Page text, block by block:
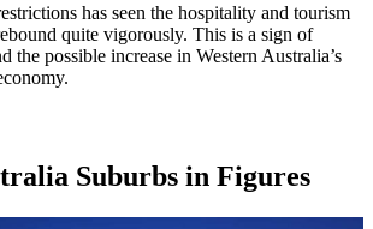
has seen the hospitality and tourism
quite vigorously. This is a sign of
the possible increase in Western Australia’s
Suburbs in Figures